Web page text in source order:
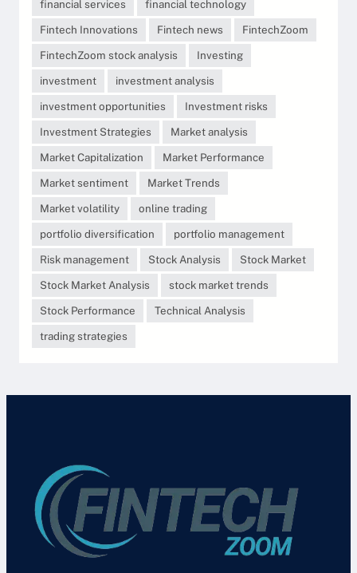
financial services
financial technology
Fintech Innovations
Fintech news
FintechZoom
FintechZoom stock analysis
Investing
investment
investment analysis
investment opportunities
Investment risks
Investment Strategies
Market analysis
Market Capitalization
Market Performance
Market sentiment
Market Trends
Market volatility
online trading
portfolio diversification
portfolio management
Risk management
Stock Analysis
Stock Market
Stock Market Analysis
stock market trends
Stock Performance
Technical Analysis
trading strategies